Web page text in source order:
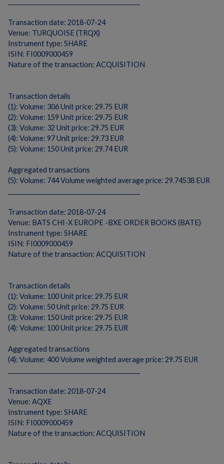
Transaction date: 2018-07-24
Venue: TURQUOISE (TRQX)
Instrument type: SHARE
ISIN: FI0009000459
Nature of the transaction: ACQUISITION
Transaction details
(1): Volume: 306 Unit price: 29.75 EUR
(2): Volume: 159 Unit price: 29.75 EUR
(3): Volume: 32 Unit price: 29.75 EUR
(4): Volume: 97 Unit price: 29.73 EUR
(5): Volume: 150 Unit price: 29.74 EUR
Aggregated transactions
(5): Volume: 744 Volume weighted average price: 29.74538 EUR
Transaction date: 2018-07-24
Venue: BATS CHI-X EUROPE -BXE ORDER BOOKS (BATE)
Instrument type: SHARE
ISIN: FI0009000459
Nature of the transaction: ACQUISITION
Transaction details
(1): Volume: 100 Unit price: 29.75 EUR
(2): Volume: 50 Unit price: 29.75 EUR
(3): Volume: 150 Unit price: 29.75 EUR
(4): Volume: 100 Unit price: 29.75 EUR
Aggregated transactions
(4): Volume: 400 Volume weighted average price: 29.75 EUR
Transaction date: 2018-07-24
Venue: AQXE
Instrument type: SHARE
ISIN: FI0009000459
Nature of the transaction: ACQUISITION